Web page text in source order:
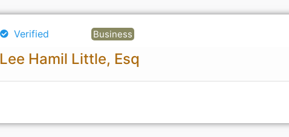
Verified Business
Lee Hamil Little, Esq